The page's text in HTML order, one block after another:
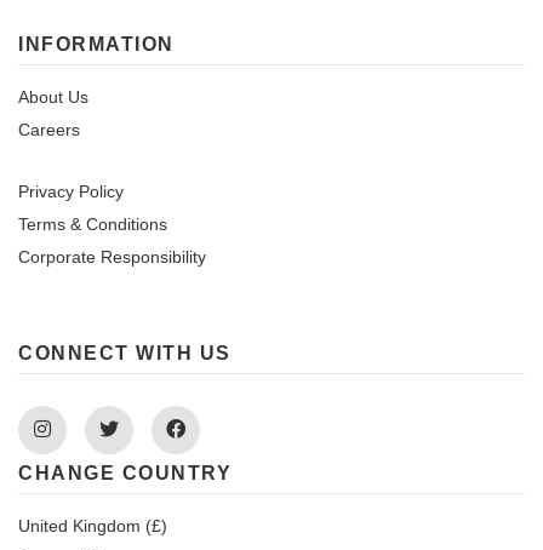
INFORMATION
About Us
Careers
Privacy Policy
Terms & Conditions
Corporate Responsibility
CONNECT WITH US
InstagramTwitter Facebook
CHANGE COUNTRY
United Kingdom (£)